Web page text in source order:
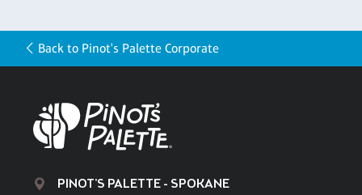
Back to Pinot's Palette Corporate
PINOT'S PALETTE - SPOKANE